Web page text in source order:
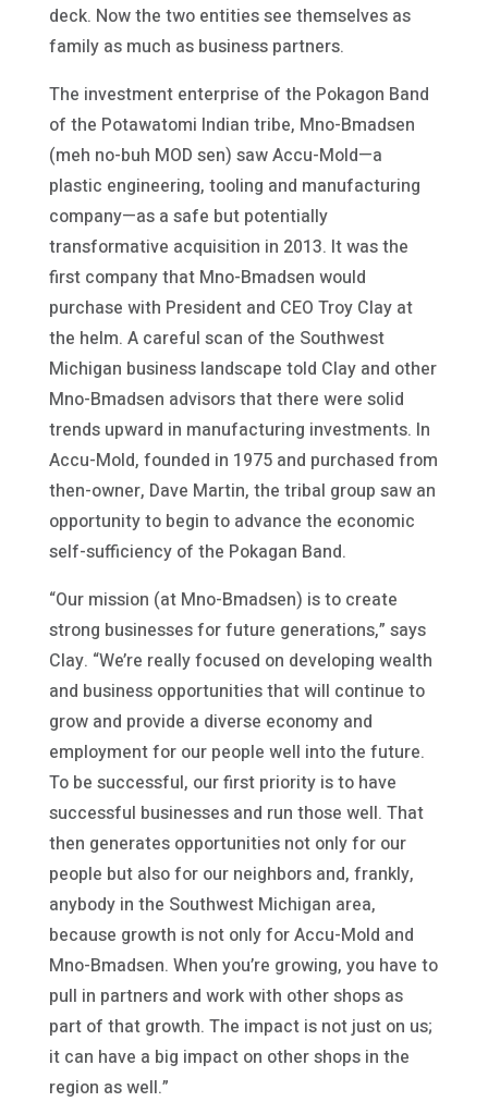
deck. Now the two entities see themselves as
family as much as business partners.
The investment enterprise of the Pokagon Band
of the Potawatomi Indian tribe, Mno-Bmadsen
(meh no-buh MOD sen) saw Accu-Mold—a
plastic engineering, tooling and manufacturing
company—as a safe but potentially
transformative acquisition in 2013. It was the
first company that Mno-Bmadsen would
purchase with President and CEO Troy Clay at
the helm. A careful scan of the Southwest
Michigan business landscape told Clay and other
Mno-Bmadsen advisors that there were solid
trends upward in manufacturing investments. In
Accu-Mold, founded in 1975 and purchased from
then-owner, Dave Martin, the tribal group saw an
opportunity to begin to advance the economic
self-sufficiency of the Pokagan Band.
“Our mission (at Mno-Bmadsen) is to create
strong businesses for future generations,” says
Clay. “We’re really focused on developing wealth
and business opportunities that will continue to
grow and provide a diverse economy and
employment for our people well into the future.
To be successful, our first priority is to have
successful businesses and run those well. That
then generates opportunities not only for our
people but also for our neighbors and, frankly,
anybody in the Southwest Michigan area,
because growth is not only for Accu-Mold and
Mno-Bmadsen. When you’re growing, you have to
pull in partners and work with other shops as
part of that growth. The impact is not just on us;
it can have a big impact on other shops in the
region as well.”